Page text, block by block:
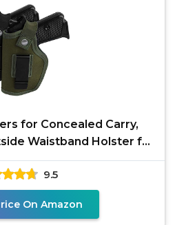
for Concealed Carry,
Waistband Holster for
IWB
9.5
On Amazon